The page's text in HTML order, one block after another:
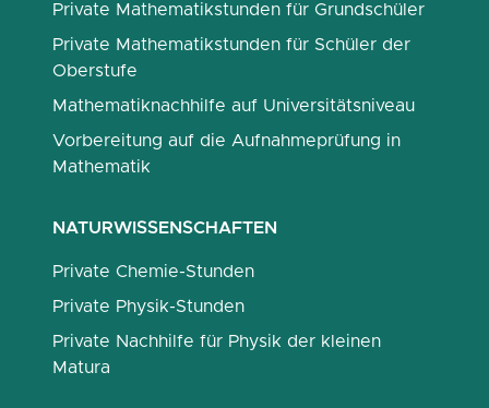
Private Mathematikstunden für Grundschüler
Private Mathematikstunden für Schüler der
Oberstufe
Mathematiknachhilfe auf Universitätsniveau
Vorbereitung auf die Aufnahmeprüfung in
Mathematik
NATURWISSENSCHAFTEN
Private Chemie-Stunden
Private Physik-Stunden
Private Nachhilfe für Physik der kleinen
Matura